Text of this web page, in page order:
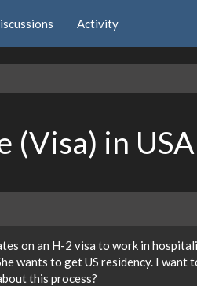
Activity
(Visa) in
on an H-2 visa to work in
wants to get US residency. I want
this process?